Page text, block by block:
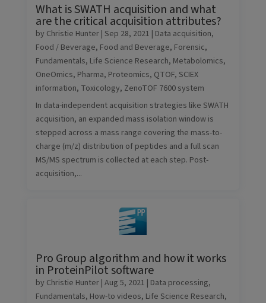
What is SWATH acquisition and what
are the critical acquisition attributes?
by Christie Hunter| Sep 28, 2021 | Data acquisition,
Food / Beverage, Food and Beverage, Forensic,
Fundamentals, Life Science Research, Metabolomics,
OneOmics, Pharma, Proteomics, QTOF, SCIEX
information, Toxicology, ZenoTOF 7600 system
In data-independent acquisition strategies like SWATH
acquisition, an expanded mass isolation window is
stepped across a mass range covering the mass-to-
charge (m/z) distribution of peptides and a full scan
MS/MS spectrum is collected at each step. Post-
acquisition,...
Pro Group algorithm and how it works
in ProteinPilot software
by Christie Hunter| Aug 5, 2021 | Data processing,
Fundamentals, How-to videos, Life Science Research,